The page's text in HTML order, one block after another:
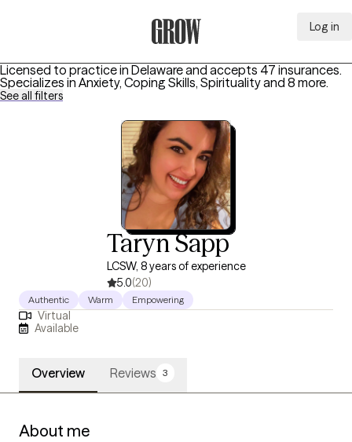
Log in
Licensed to practice in Delaware and accepts 47 insurances.
Specializes in Anxiety, Coping Skills, Spiritualityand 8 more.
See all filters
Taryn Sapp
LCSW, 8 years of experience
5.0(20)
Authentic Warm Empowering
Virtual
Available
Overview Reviews 3
About me